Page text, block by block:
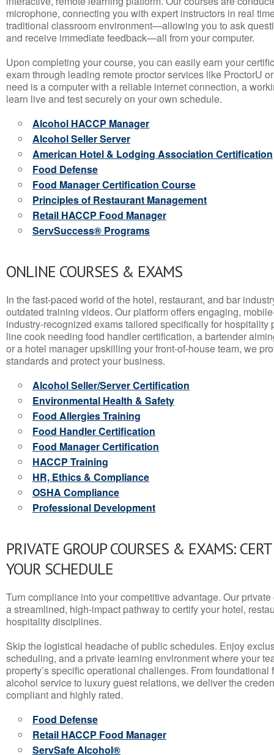
microphone, connecting you with expert instructors in real
traditional classroom environment—allowing you to ask
and receive immediate feedback—all from your computer.
Upon completing your course, you can easily earn your
exam through leading remote proctor services like ProctorU
need is a computer with a reliable internet connection, a
learn live and test securely on your own schedule.
Alcohol HACCP Manager
Alcohol Seller Server
American Hotel & Lodging Association Certification
Food Defense
Food Manager Certification Course
Principles of Restaurant Management
Retail HACCP Food Manager
ServSuccess® Programs
ONLINE COURSES & EXAMS
In the fast-paced world of the hotel, restaurant, and bar
outdated training videos. Our platform offers engaging,
industry-recognized exams tailored specifically for hospitality
line cook needing food handler certification, a bartender
or a hotel manager upskilling your front-of-house team, we
standards and protect your business.
Alcohol Seller/Server Certification
Environmental Health & Safety
Food Allergies Training
Food Handler Certification
Food Manager Certification
HACCP Training
HR, Ethics & Compliance
OSHA Compliance
Professional Development
PRIVATE GROUP COURSES & EXAMS:
YOUR SCHEDULE
Turn compliance into your competitive advantage. Our
a streamlined, high-impact pathway to certify your hotel,
hospitality disciplines.
Skip the logistical headache of public schedules. Enjoy
scheduling, and a private learning environment where your
property’s specific operational challenges. From
alcohol service to luxury guest relations, we deliver the
compliant and highly rated.
Food Defense
Retail HACCP Food Manager
ServSafe Alcohol®